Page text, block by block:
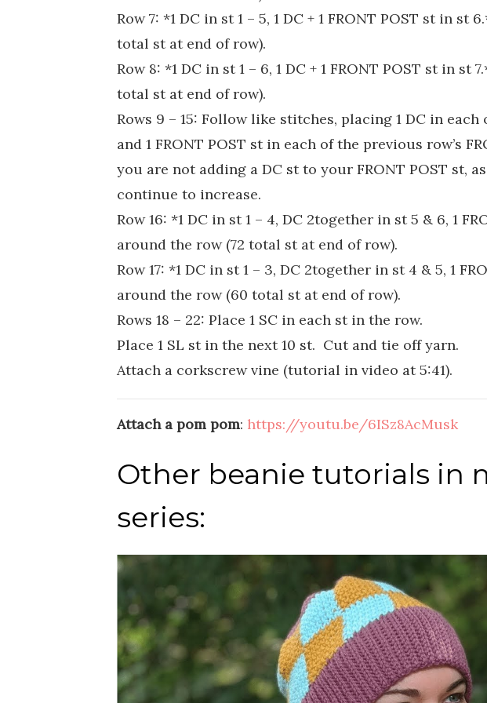
Row 7: *1 DC in st 1 – 5, 1 DC + 1 FRONT POST st in st
total st at end of row).
Row 8: *1 DC in st 1 – 6, 1 DC + 1 FRONT POST st in st
total st at end of row).
Rows 9 – 15: Follow like stitches, placing 1 DC in
and 1 FRONT POST st in each of the previous row’s
you are not adding a DC st to your FRONT POST st,
continue to increase.
Row 16: *1 DC in st 1 – 4, DC 2together in st 5 & 6, 1
around the row (72 total st at end of row).
Row 17: *1 DC in st 1 – 3, DC 2together in st 4 & 5, 1
around the row (60 total st at end of row).
Rows 18 – 22: Place 1 SC in each st in the row.
Place 1 SL st in the next 10 st. Cut and tie off yarn.
Attach a corkscrew vine (tutorial in video at 5:41).
Attach a pom pom: https://youtu.be/6ISz8AcMusk
Other beanie tutorials in
series: